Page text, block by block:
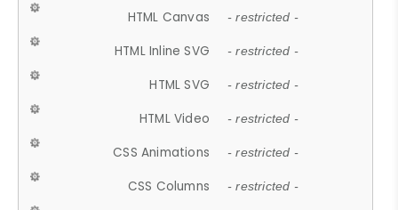
HTML Canvas - restricted -
HTML Inline SVG - restricted -
HTML SVG - restricted -
HTML Video - restricted -
CSS Animations - restricted -
CSS Columns - restricted -